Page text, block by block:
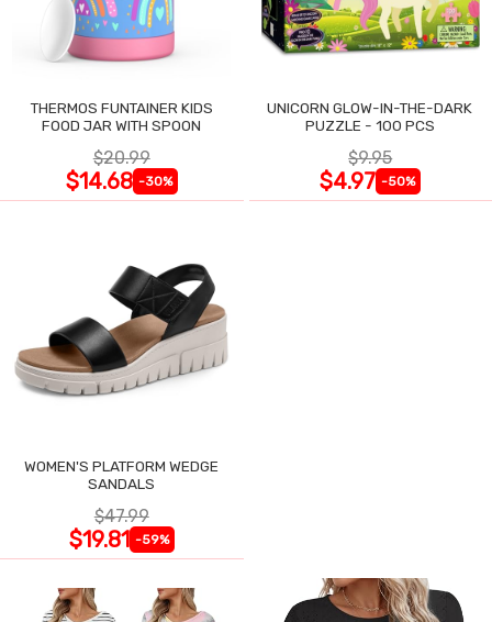
THERMOS FUNTAINER KIDS
FOOD JAR WITH SPOON
$20.99
$14.68 -30%
UNICORN GLOW-IN-THE-DARK
PUZZLE - 100 PCS
$9.95
$4.97 -50%
WOMEN'S PLATFORM WEDGE
SANDALS
$47.99
$19.81 -59%